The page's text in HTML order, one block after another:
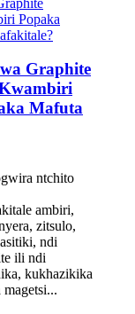
Graphite
Mafuta
ntchito
ambiri,
zitsulo,
ndi
ili ndi
kukhazikika